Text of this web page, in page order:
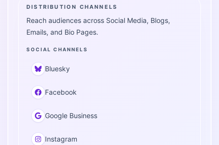
DISTRIBUTION CHANNELS
Reach audiences across Social Media, Blogs,
Emails, and Bio Pages.
SOCIAL CHANNELS
Bluesky
Facebook
Google Business
Instagram